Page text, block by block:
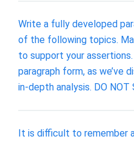
Write a fully developed
of the following topics.
to support your
paragraph form, as we’ve
in-depth analysis. DO
It is difficult to remember